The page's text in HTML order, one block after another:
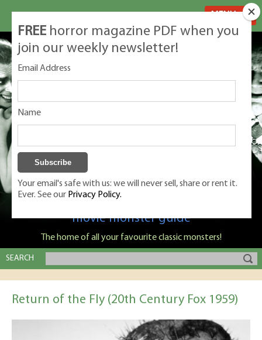
Classic Monsters is Nige Burton's ultimate
movie monster guide
The home of all your favourite classic monsters!
SEARCH
Return of the Fly (20th Century Fox 1959)
FREE horror magazine PDF when you
join our weekly newsletter!
Email Address
Name
Your email's safe with us: we will never sell, share or rent it.
Ever. See our Privacy Policy.